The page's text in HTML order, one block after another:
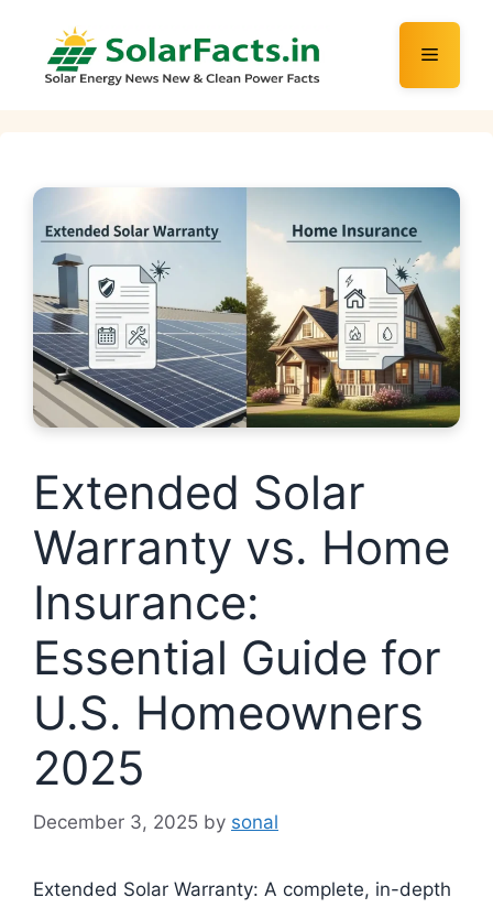
content
Menu
Extended Solar
Warranty vs. Home
Insurance:
Essential Guide for
U.S. Homeowners
2025
December 3, 2025 by sonal
Extended Solar Warranty: A complete, in-depth